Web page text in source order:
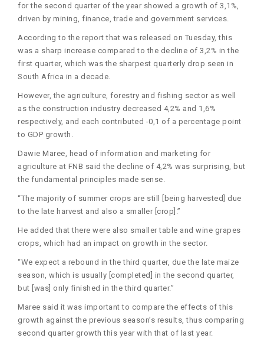
for the second quarter of the year showed a growth of 3,1%,
driven by mining, finance, trade and government services.
According to the report that was released on Tuesday, this
was a sharp increase compared to the decline of 3,2% in the
first quarter, which was the sharpest quarterly drop seen in
South Africa in a decade.
However, the agriculture, forestry and fishing sector as well
as the construction industry decreased 4,2% and 1,6%
respectively, and each contributed -0,1 of a percentage point
to GDP growth.
Dawie Maree, head of information and marketing for
agriculture at FNB said the decline of 4,2% was surprising, but
the fundamental principles made sense.
“The majority of summer crops are still [being harvested] due
to the late harvest and also a smaller [crop].”
He added that there were also smaller table and wine grapes
crops, which had an impact on growth in the sector.
“We expect a rebound in the third quarter, due the late maize
season, which is usually [completed] in the second quarter,
but [was] only finished in the third quarter.”
Maree said it was important to compare the effects of this
growth against the previous season’s results, thus comparing
second quarter growth this year with that of last year.